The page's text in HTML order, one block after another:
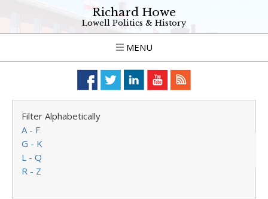
Richard Howe
Lowell Politics & History
MENU
Filter Alphabetically
A - F
G - K
L - Q
R - Z